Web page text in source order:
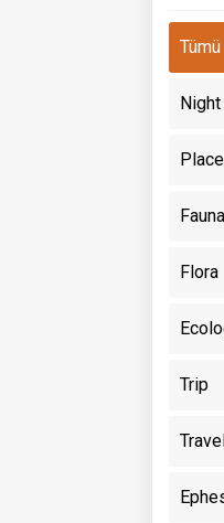
Tümü
Night
Fauna
Flora
Trip